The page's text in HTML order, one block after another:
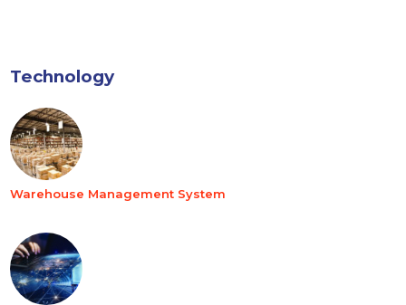
Technology
Warehouse Management System